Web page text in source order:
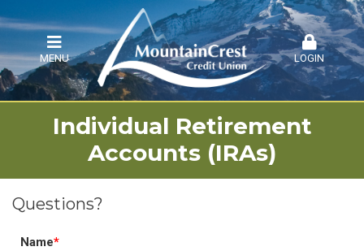
MENU LOGIN
Individual Retirement
Accounts (IRAs)
Questions?
Name